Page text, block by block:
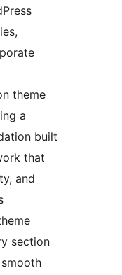
theme
a
built
that
and
section